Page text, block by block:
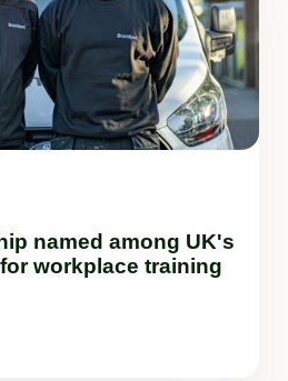
named among UK's
workplace training